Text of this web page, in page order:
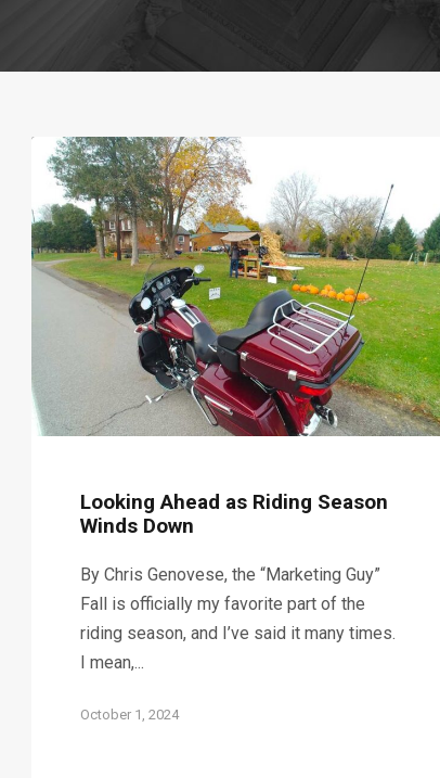
Looking Ahead as Riding Season
Winds Down
By Chris Genovese, the “Marketing Guy”
Fall is officially my favorite part of the
riding season, and I’ve said it many times.
I mean,...
October 1, 2024